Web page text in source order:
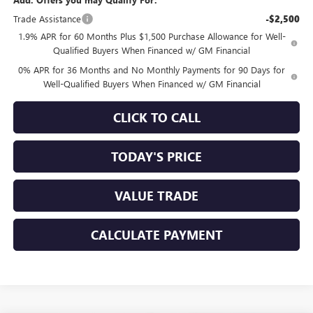
Trade Assistance
-$2,500
1.9% APR for 60 Months Plus $1,500 Purchase Allowance for Well-
Qualified Buyers When Financed w/ GM Financial
0% APR for 36 Months and No Monthly Payments for 90 Days for
Well-Qualified Buyers When Financed w/ GM Financial
CLICK TO CALL
TODAY'S PRICE
VALUE TRADE
CALCULATE PAYMENT